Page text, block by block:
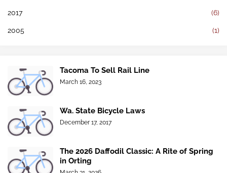
2017 (6)
2005 (1)
Tacoma To Sell Rail Line
March 16, 2023
Wa. State Bicycle Laws
December 17, 2017
The 2026 Daffodil Classic: A Rite of Spring
in Orting